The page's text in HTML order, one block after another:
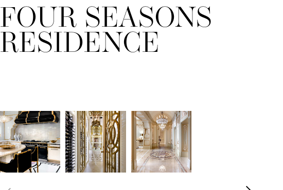
FOUR SEASONS
RESIDENCE